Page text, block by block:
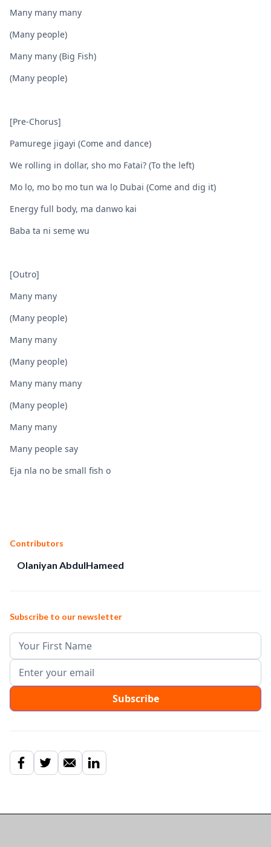
Contributors
Olaniyan AbdulHameed
Subscribe to our newsletter
Many many many
(Many people)
Many many (Big Fish)
(Many people)
[Pre-Chorus]
Pamurege jigayi (Come and dance)
We rolling in dollar, sho mo Fatai? (To the left)
Mo lọ, mo bọ mo tun wa lọ Dubai (Come and dig it)
Energy full body, ma danwo kai
Baba ta ni semẹ wu
[Outro]
Many many
(Many people)
Many many
(Many people)
Many many many
(Many people)
Many many
Many people say
Ẹja nla no be small fish o